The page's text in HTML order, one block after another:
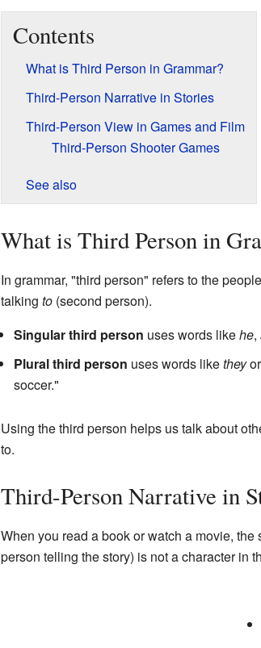
Contents
What is Third Person in Grammar?
Third-Person Narrative in Stories
Third-Person View in Games and Film
Third-Person Shooter Games
See also
What is Third Person in
In grammar, "third person" refers to the
talking to(second person).
Singular third person uses words likehe,
Plural third person uses words likethey
soccer."
Using the third person helps us talk about
to.
Third-Person Narrative in
When you read a book or watch a movie, the
person telling the story) is not a character in